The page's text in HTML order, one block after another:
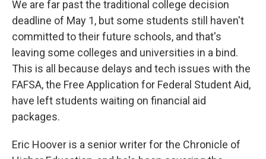
We are far past the traditional college decision
deadline of May 1, but some students still haven't
committed to their future schools, and that's
leaving some colleges and universities in a bind.
This is all because delays and tech issues with the
FAFSA, the Free Application for Federal Student Aid,
have left students waiting on financial aid
packages.
Eric Hoover is a senior writer for the Chronicle of